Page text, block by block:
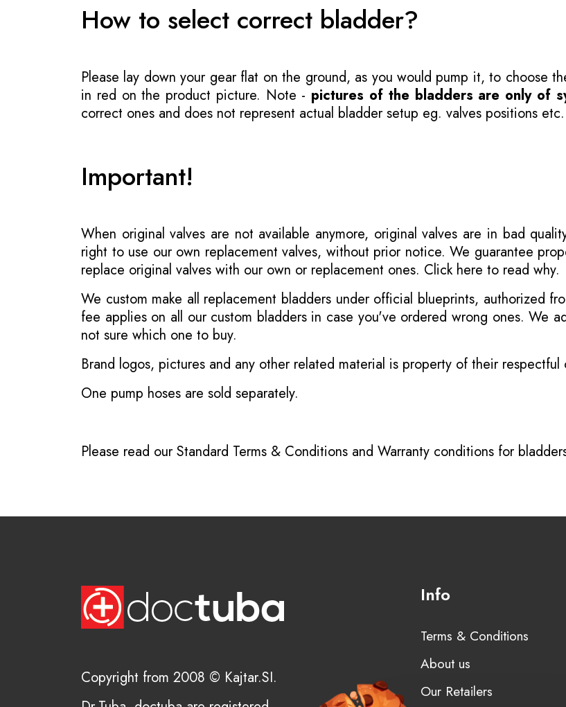
How to select correct bladder?
Please lay down your gear flat on the ground, as you would pump it, to choose
in red on the product picture. Note - pictures of the bladders are only of
correct ones and does not represent actual bladder setup eg. valves positions
Important!
When original valves are not available anymore, original valves are in bad
right to use our own replacement valves, without prior notice. We guarantee
replace original valves with our own or replacement ones. Click here to read why.
We custom make all replacement bladders under official blueprints, authorized
fee applies on all our custom bladders in case you've ordered wrong ones. We
not sure which one to buy.
Brand logos, pictures and any other related material is property of their
One pump hoses are sold separately.
Please read ourStandard Terms & Conditions and Warranty conditions for
Copyright from 2008 © Kajtar.SI.
Info
Terms & Conditions
About us
Our Retailers